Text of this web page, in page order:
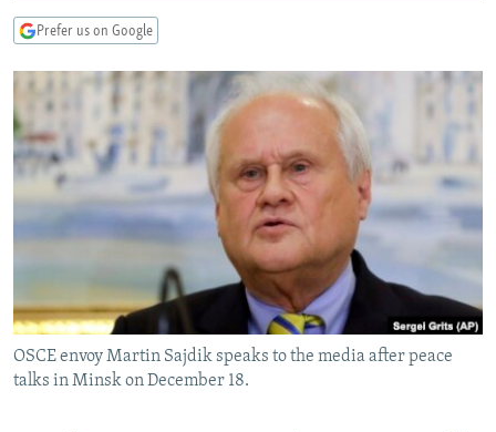
TURKMENISTAN
AZERBAIJAN
BOSNIA
MOLDOVA
SERBIA
EAST EUROPE
UKRAINE
INVESTIGATIONS
RFE/RL INVESTIGATES
SCHEMES
NEWSLETTERS
WIDER EUROPE BY RIKARD JOZWIAK
THE RUNDOWN
PODCASTS
SHARE TIPS SECURELY
ABOUT RFE/RL
CONTACT US
Prefer us on Google
OSCE envoy Martin Sajdik speaks to the media after peace
talks in Minsk on December 18.